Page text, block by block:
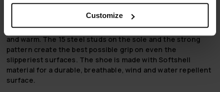
Customize
The warm fleece lining ensures your feet stay comfortable
and warm. The 15 steel studs on the sole and the strong
pattern create the best possible grip on even the
slipperiest surfaces. The shoe is made with Softshell
material for a durable, breathable, wind and water repellent
surface.